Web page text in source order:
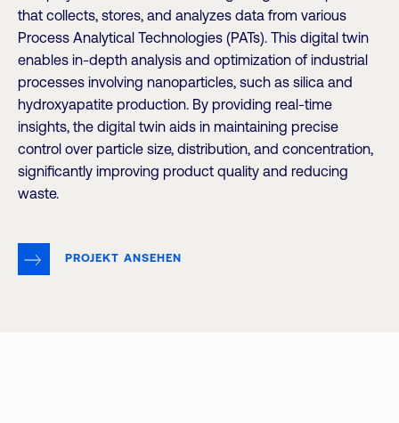
that collects, stores, and analyzes data from various
Process Analytical Technologies (PATs). This digital twin
enables in-depth analysis and optimization of industrial
processes involving nanoparticles, such as silica and
hydroxyapatite production. By providing real-time
insights, the digital twin aids in maintaining precise
control over particle size, distribution, and concentration,
significantly improving product quality and reducing
waste.
PROJEKT ANSEHEN